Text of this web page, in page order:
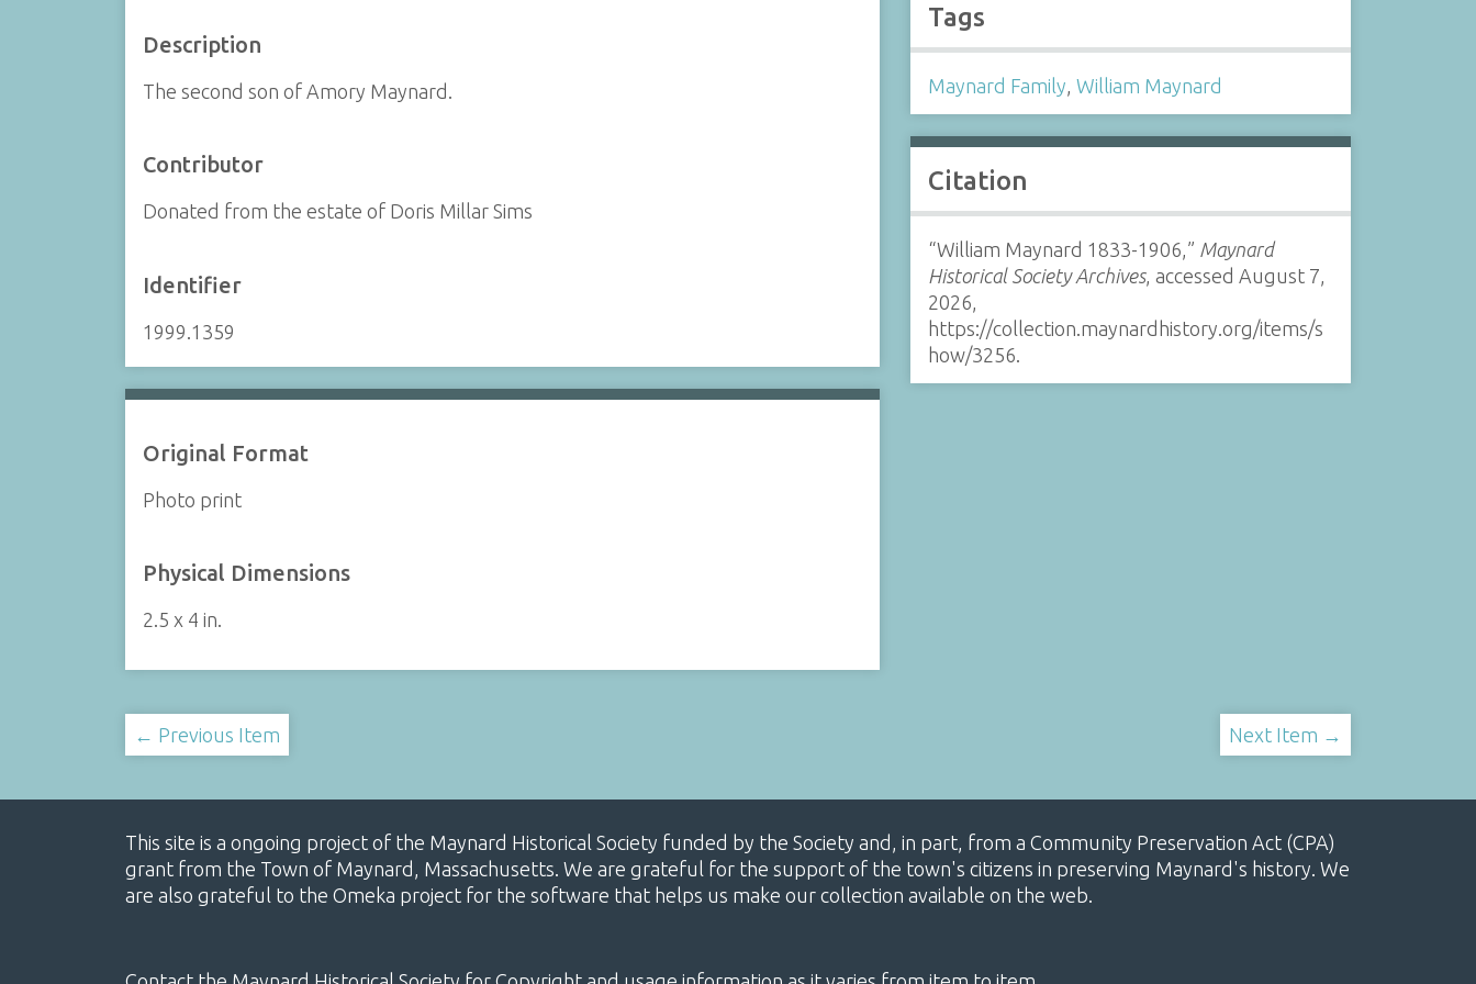
Description
The second son of Amory Maynard.
Contributor
Donated from the estate of Doris Millar Sims
Identifier
1999.1359
Original Format
Photo print
Physical Dimensions
2.5 x 4 in.
Tags
Maynard Family,William Maynard
Citation
“William Maynard 1833-1906,” Maynard
Historical Society Archives, accessed August 7,
2026,
https://collection.maynardhistory.org/items/s
how/3256.
← Previous Item Next Item →
This site is a ongoing project of the Maynard Historical Society funded by the Society and, in part, from a Community Preservation Act (CPA)
grant from the Town of Maynard, Massachusetts. We are grateful for the support of the town's citizens in preserving Maynard's history. We
are also grateful to the Omeka project for the software that helps us make our collection available on the web.